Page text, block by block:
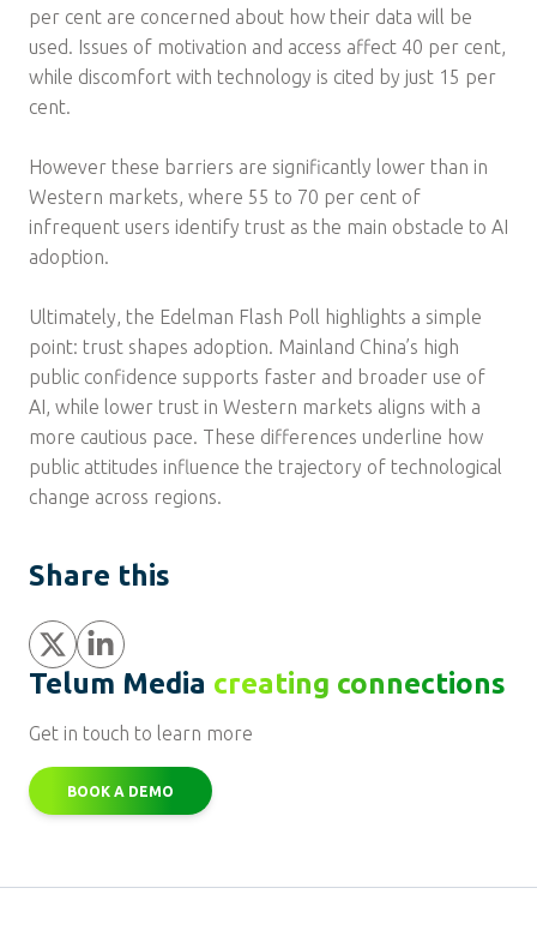
per cent are concerned about how their data will be
used. Issues of motivation and access affect 40 per cent,
while discomfort with technology is cited by just 15 per
cent.
However these barriers are significantly lower than in
Western markets, where 55 to 70 per cent of
infrequent users identify trust as the main obstacle to AI
adoption.
Ultimately, the Edelman Flash Poll highlights a simple
point: trust shapes adoption. Mainland China’s high
public confidence supports faster and broader use of
AI, while lower trust in Western markets aligns with a
more cautious pace. These differences underline how
public attitudes influence the trajectory of technological
change across regions.
Share this
ShareShare
Telum Media creating connections
Get in touch to learn more
BOOK A DEMO